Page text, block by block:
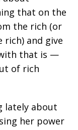
that on the
the rich (or
rich) and give
that is —
of rich
lately about
her power